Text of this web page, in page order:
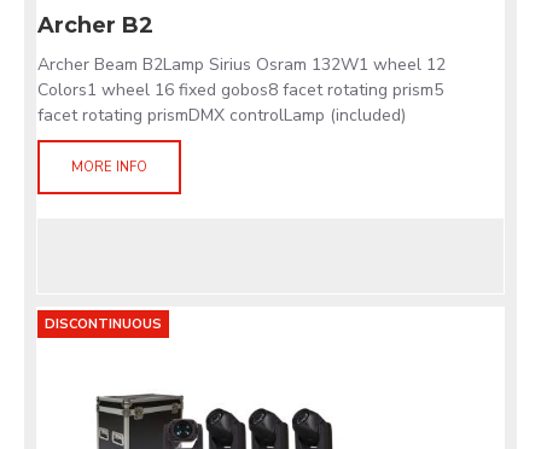
Archer B2
Archer Beam B2Lamp Sirius Osram 132W1 wheel 12
Colors1 wheel 16 fixed gobos8 facet rotating prism5
facet rotating prismDMX controlLamp (included)
MORE INFO
DISCONTINUOUS